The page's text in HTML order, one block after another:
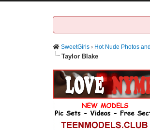
SweetGirls › Hot Nude Photos
Taylor Blake